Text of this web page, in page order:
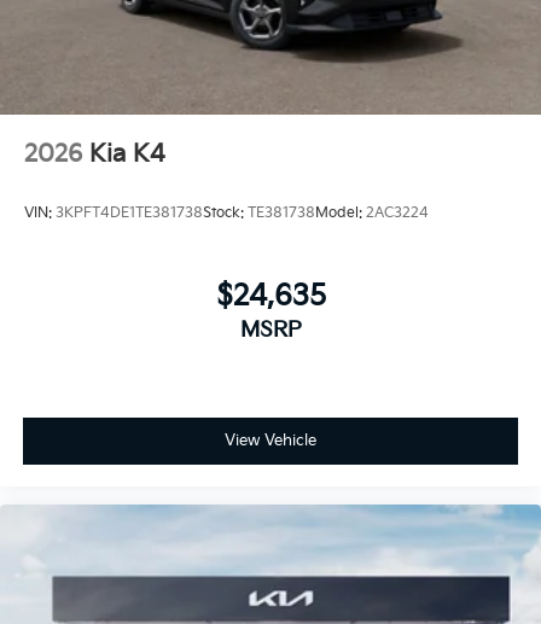
2026 Kia K4
VIN: 3KPFT4DE1TE381738Stock: TE381738 Model: 2AC3224
$24,635
MSRP
View Vehicle